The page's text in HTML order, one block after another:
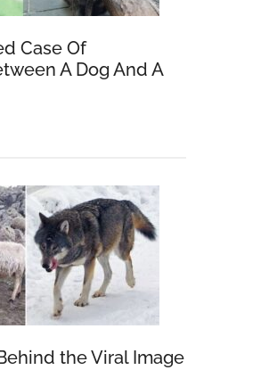
Case Of
A Dog And A
the Viral Image